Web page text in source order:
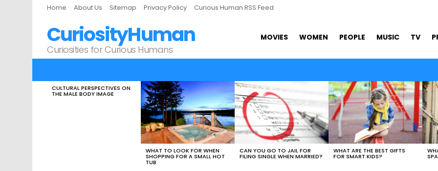
Home About Us Sitemap Privacy Policy Curious Human RSS Feed
CuriosityHuman
Curiosities for Curious Humans
MOVIES WOMEN PEOPLE MUSIC TV
LATEST
STORIES
CULTURAL PERSPECTIVES ON
THE MALE BODY IMAGE
WHAT TO LOOK FOR WHEN
SHOPPING FOR A SMALL HOT
TUB
CAN YOU GO TO JAIL FOR
FILING SINGLE WHEN MARRIED?
WHAT ARE THE BEST GIFTS
FOR SMART KIDS?